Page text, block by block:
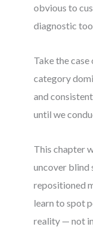
obvious to
diagnostic
Take the
category
and
until we
This chapter
uncover blind
repositioned
learn to spot
reality — not